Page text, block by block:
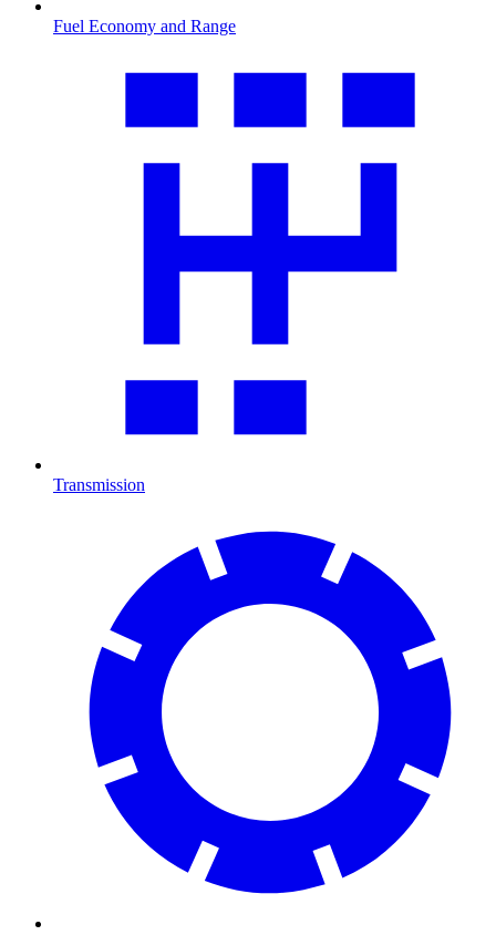
Fuel Economy and Range
Transmission